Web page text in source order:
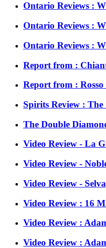
Ontario Reviews :
Ontario Reviews :
Ontario Reviews :
Report from :
Report from :
Spirits Review :
The Double
Video Review - La
Video Review -
Video Review -
Video Review : 16
Video Review :
Video Review :